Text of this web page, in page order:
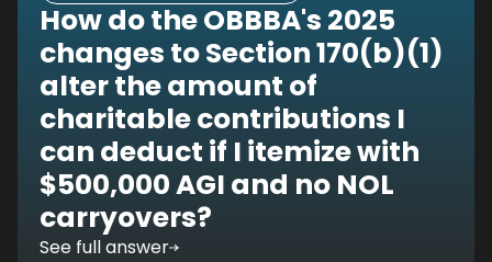
How do the OBBBA's 2025
changes to Section 170(b)(1)
alter the amount of
charitable contributions I
can deduct if I itemize with
$500,000 AGI and no NOL
carryovers?
See full answer